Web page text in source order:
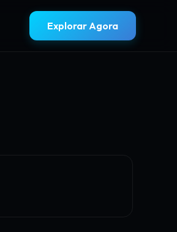
Explorar Agora